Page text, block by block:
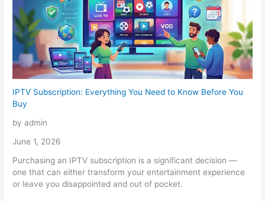
IPTV Subscription: Everything You Need to Know Before You
Buy
by admin
June 1, 2026
Purchasing an IPTV subscription is a significant decision —
one that can either transform your entertainment experience
or leave you disappointed and out of pocket.